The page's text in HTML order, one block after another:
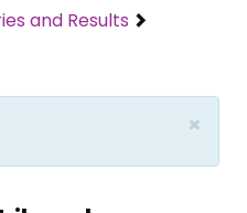
and Results
×